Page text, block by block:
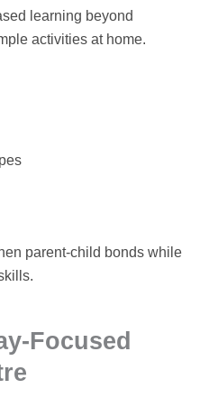
learning beyond
activities at home.
parent-child bonds while
Focused